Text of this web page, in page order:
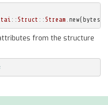
:: Struct :: Stream new(bytes
from the structure